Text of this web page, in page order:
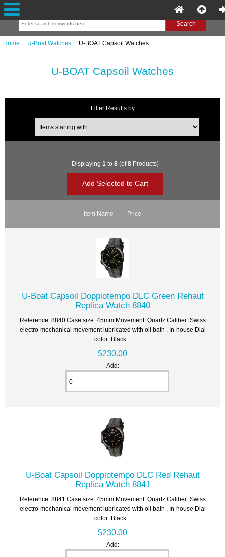
Home :: U-Boat Watches:: U-BOAT Capsoil Watches
U-BOAT Capsoil Watches
Filter Results by:
Items starting with ...
Displaying 1 to 8(of8Products)
Item Name- Price
U-Boat Capsoil Doppiotempo DLC Green Rehaut
Replica Watch 8840
Reference: 8840 Case size: 45mm Movement: Quartz Caliber: Swiss
electro-mechanical movement lubricated with oil bath , In-house Dial
color: Black...
$230.00
Add:
U-Boat Capsoil Doppiotempo DLC Red Rehaut
Replica Watch 8841
Reference: 8841 Case size: 45mm Movement: Quartz Caliber: Swiss
electro-mechanical movement lubricated with oil bath , In-house Dial
color: Black...
$230.00
Add: